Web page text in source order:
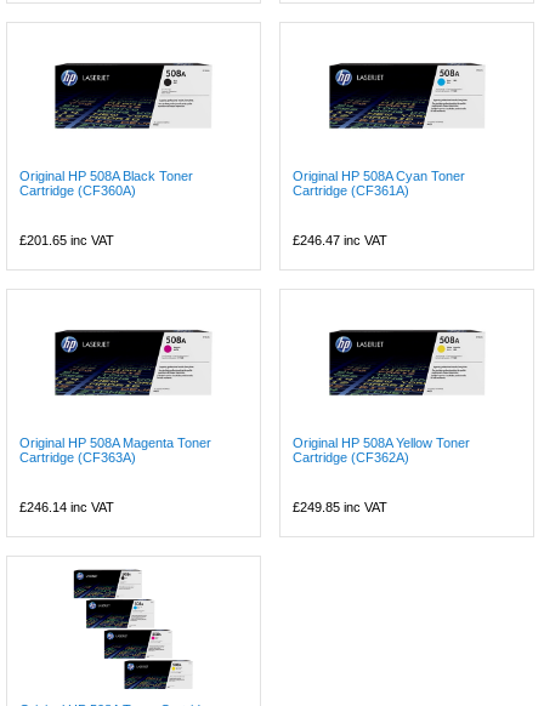
Original HP 508A Black Toner
Cartridge (CF360A)
£201.65 inc VAT
Original HP 508A Cyan Toner
Cartridge (CF361A)
£246.47 inc VAT
Original HP 508A Magenta Toner
Cartridge (CF363A)
£246.14 inc VAT
Original HP 508A Yellow Toner
Cartridge (CF362A)
£249.85 inc VAT